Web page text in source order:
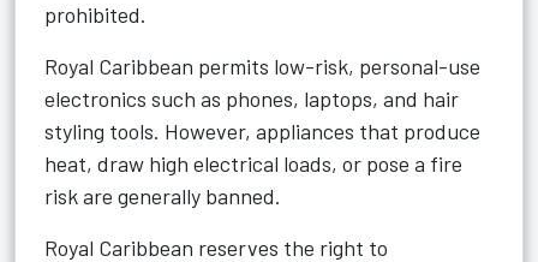
prohibited.
Royal Caribbean permits low-risk, personal-use
electronics such as phones, laptops, and hair
styling tools. However, appliances that produce
heat, draw high electrical loads, or pose a fire
risk are generally banned.
Royal Caribbean reserves the right to